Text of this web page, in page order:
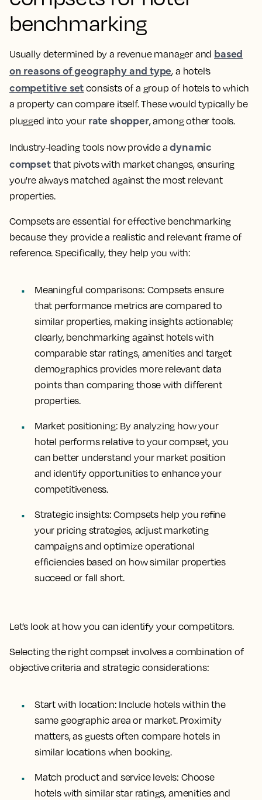
benchmarking
Usually determined by a revenue manager and based
on reasons of geography and type, a hotel’s
competitive set consists of a group of hotels to which
a property can compare itself. These would typically be
plugged into your rate shopper, among other tools.
Industry-leading tools now provide adynamic
compsetthat pivots with market changes, ensuring
you're always matched against the most relevant
properties.
Compsets are essential for effective benchmarking
because they provide a realistic and relevant frame of
reference. Specifically, they help you with:
Meaningful comparisons: Compsets ensure
that performance metrics are compared to
similar properties, making insights actionable;
clearly, benchmarking against hotels with
comparable star ratings, amenities and target
demographics provides more relevant data
points than comparing those with different
properties.
Market positioning: By analyzing how your
hotel performs relative to your compset, you
can better understand your market position
and identify opportunities to enhance your
competitiveness.
Strategic insights: Compsets help you refine
your pricing strategies, adjust marketing
campaigns and optimize operational
efficiencies based on how similar properties
succeed or fall short.
Let’s look at how you can identify your competitors.
Selecting the right compset involves a combination of
objective criteria and strategic considerations:
Start with location: Include hotels within the
same geographic area or market. Proximity
matters, as guests often compare hotels in
similar locations when booking.
Match product and service levels: Choose
hotels with similar star ratings, amenities and